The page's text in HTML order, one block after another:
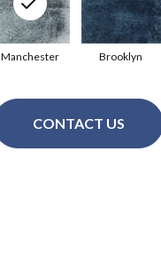
Brooklyn
Manchester
CONTACT US